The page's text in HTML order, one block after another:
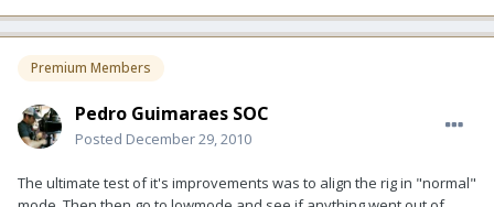
Premium Members
Pedro Guimaraes SOC
Posted December 29, 2010
The ultimate test of it's improvements was to align the rig in "normal"